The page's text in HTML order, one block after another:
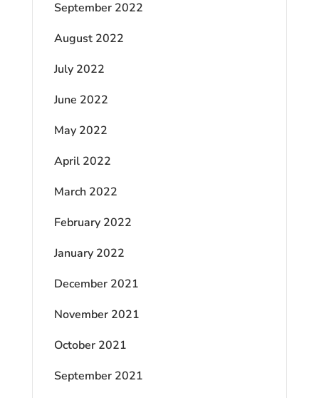
September 2022
August 2022
July 2022
June 2022
May 2022
April 2022
March 2022
February 2022
January 2022
December 2021
November 2021
October 2021
September 2021